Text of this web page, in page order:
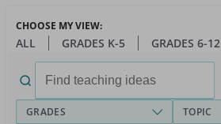
main
CHOOSE MY VIEW:
ALL GRADES K-5 GRADES 6-12
for:
GRADES TOPIC